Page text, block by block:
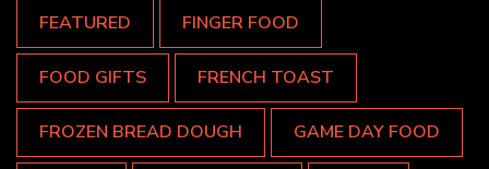
FEATURED FINGER FOOD
FOOD GIFTS FRENCH TOAST
FROZEN BREAD DOUGH GAME DAY FOOD